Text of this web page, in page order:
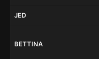
JED
BETTINA